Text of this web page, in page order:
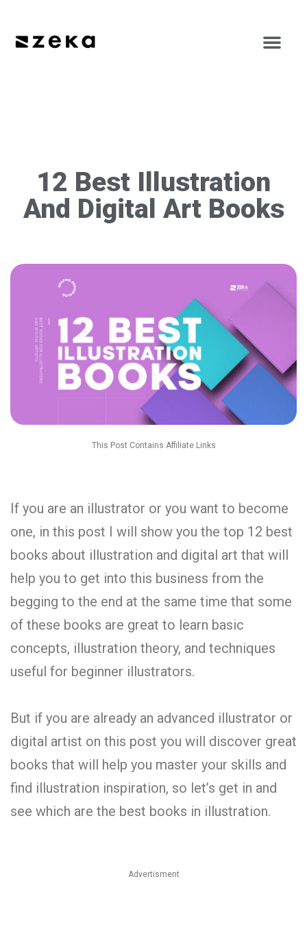
12 Best Illustration
And Digital Art Books
This Post Contains Affiliate Links
If you are an illustrator or you want to become
one, in this post I will show you the top 12 best
books about illustration and digital art that will
help you to get into this business from the
begging to the end at the same time that some
of these books are great to learn basic
concepts, illustration theory, and techniques
useful for beginner illustrators.
But if you are already an advanced illustrator or
digital artist on this post you will discover great
books that will help you master your skills and
find illustration inspiration, so let’s get in and
see which are the best books in illustration.
Advertisment